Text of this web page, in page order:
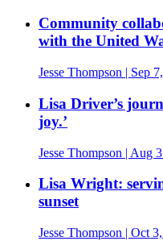
Community
with the United
Jesse Thompson | Sep
Lisa Driver’s
joy.’
Jesse Thompson | Aug
Lisa Wright:
sunset
Jesse Thompson | Oct